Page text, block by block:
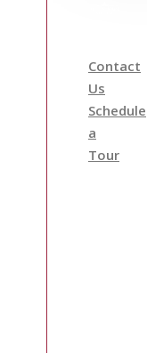
Contact
Us
Schedule
a
Tour